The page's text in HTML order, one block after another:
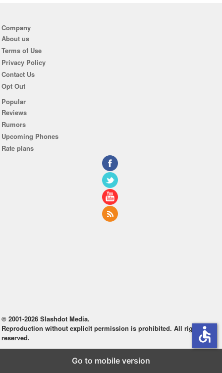
Company
About us
Terms of Use
Privacy Policy
Contact Us
Opt Out
Popular
Reviews
Rumors
Upcoming Phones
Rate plans
© 2001-2026 Slashdot Media.
Reproduction without explicit permission is prohibited. All rights
reserved.
Go to mobile version
accessible